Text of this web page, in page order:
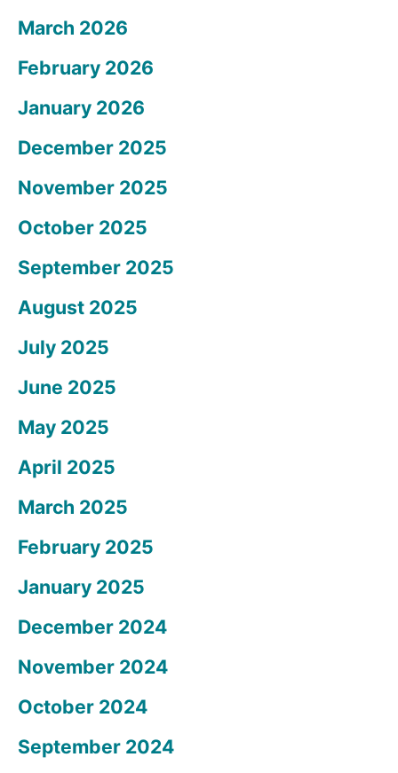
March 2026
February 2026
January 2026
December 2025
November 2025
October 2025
September 2025
August 2025
July 2025
June 2025
May 2025
April 2025
March 2025
February 2025
January 2025
December 2024
November 2024
October 2024
September 2024